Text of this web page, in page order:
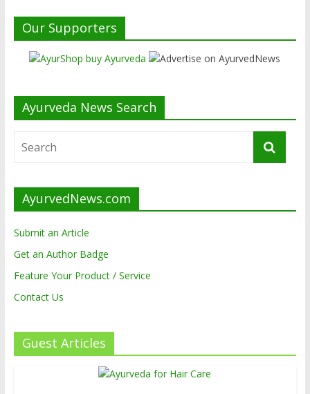
Our Supporters
Ayurveda News Search
AyurvedNews.com
Submit an Article
Get an Author Badge
Feature Your Product / Service
Contact Us
Guest Articles